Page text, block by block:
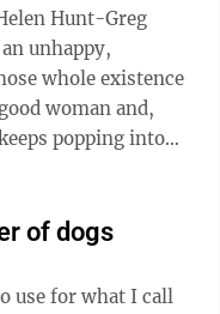
Hunt-Greg
unhappy,
whole existence
woman and,
of dogs